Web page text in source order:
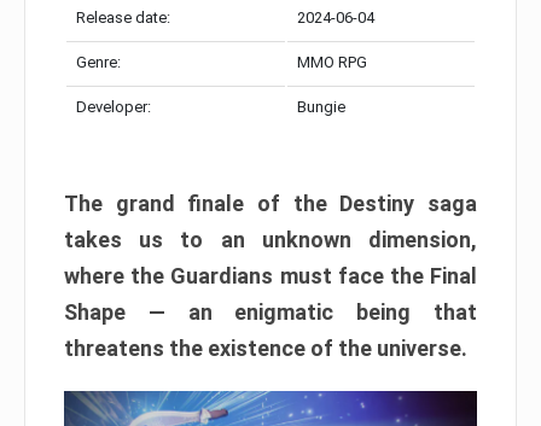
Release date: 2024-06-04
Genre: MMO RPG
Developer: Bungie
The grand finale of the Destiny saga
takes us to an unknown dimension,
where the Guardians must face the Final
Shape — an enigmatic being that
threatens the existence of the universe.